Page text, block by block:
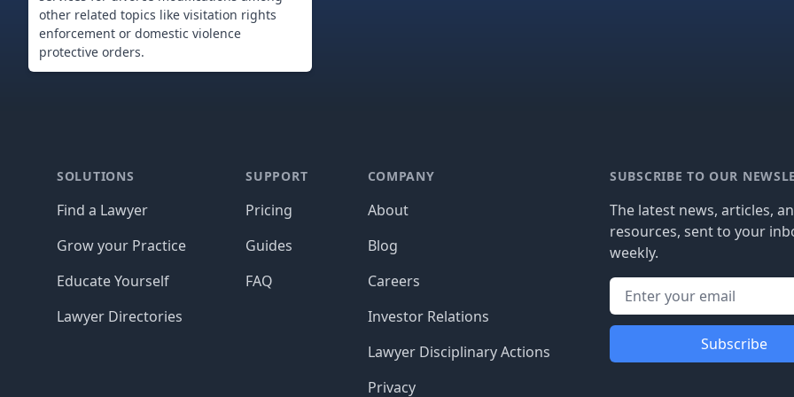
other related topics like visitation rights
enforcement or domestic violence
protective orders.
SOLUTIONS
Find a Lawyer
Grow your Practice
Educate Yourself
Lawyer Directories
SUPPORT
Pricing
Guides
FAQ
COMPANY
About
Blog
Careers
Investor Relations
Lawyer Disciplinary Actions
Privacy
SUBSCRIBE TO OUR
The latest news, articles,
resources, sent to your
weekly.
Subscribe